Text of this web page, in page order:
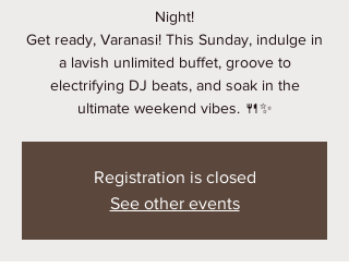
Night!
Get ready, Varanasi! This Sunday, indulge in
a lavish unlimited buffet, groove to
electrifying DJ beats, and soak in the
ultimate weekend vibes. 🍴✨
Registration is closed
See other events